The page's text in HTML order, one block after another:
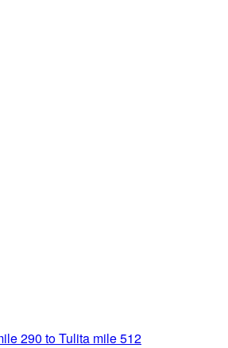
290 to Tulita mile 512